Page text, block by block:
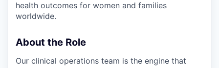
health outcomes for women and families
worldwide.
About the Role
Our clinical operations team is the engine that